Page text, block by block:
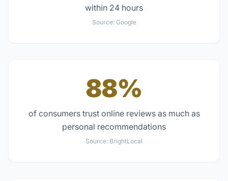
within 24 hours
Source: Google
88%
of consumers trust online reviews as much as
personal recommendations
Source: BrightLocal